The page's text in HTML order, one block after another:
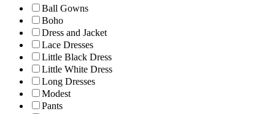
Ball Gowns
Boho
Dress and Jacket
Lace Dresses
Little Black Dress
Little White Dress
Long Dresses
Modest
Pants